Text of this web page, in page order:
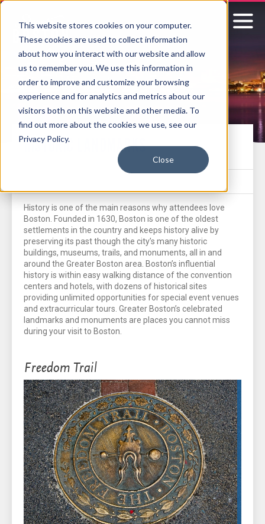
This website stores cookies on your computer.
These cookies are used to collect information
about how you interact with our website and allow
us to remember you. We use this information in
order to improve and customize your browsing
experience and for analytics and metrics about our
visitors both on this website and other media. To
find out more about the cookies we use, see our
Privacy Policy.
Close
Signature
Boston
HISTORIC LANDMARKS
History is one of the main reasons why attendees love
Boston. Founded in 1630, Boston is one of the oldest
settlements in the country and keeps history alive by
preserving its past though the city’s many historic
buildings, museums, trails, and monuments, all in and
around the Greater Boston area. Boston’s influential
history is within easy walking distance of the convention
centers and hotels, with dozens of historical sites
providing unlimited opportunities for special event venues
and extracurricular tours. Greater Boston’s celebrated
landmarks and monuments are places you cannot miss
during your visit to Boston.
Freedom Trail